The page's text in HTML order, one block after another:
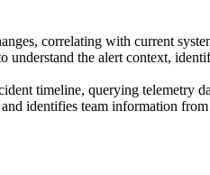
correlating with current
the alert context,
timeline, querying telemetry
identifies team information